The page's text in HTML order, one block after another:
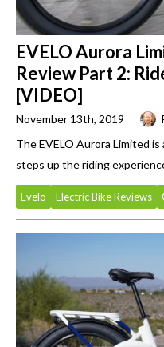
EVELO Aurora
Review Part 2:
[VIDEO]
November 13th, 2019
The EVELO Aurora Limited
steps up the riding
Evelo Electric Bike Reviews